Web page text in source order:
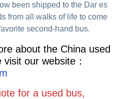
been shipped to the Dar es
from all walks of life to come
second-hand bus.
about the China used
our website：
for a used bus,